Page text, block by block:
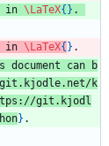
in \LaTeX{ } .
in \LaTeX{ } .
can b
k
git.kjodl
} .